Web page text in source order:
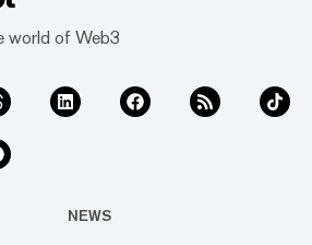
world of Web3
NEWS